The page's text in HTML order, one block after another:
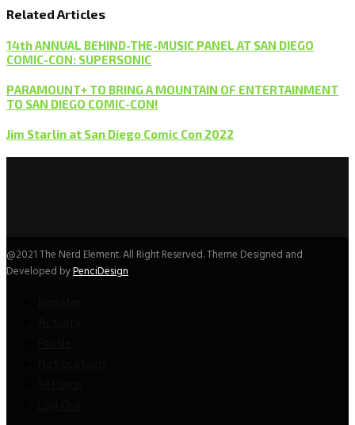
Related Articles
14th ANNUAL BEHIND-THE-MUSIC PANEL AT SAN DIEGO
COMIC-CON: SUPERSONIC
PARAMOUNT+ TO BRING A MOUNTAIN OF ENTERTAINMENT
TO SAN DIEGO COMIC-CON!
Jim Starlin at San Diego Comic Con 2022
@2021 The Nerd Element. All Right Reserved. Theme Designed and
Developed byPenciDesign